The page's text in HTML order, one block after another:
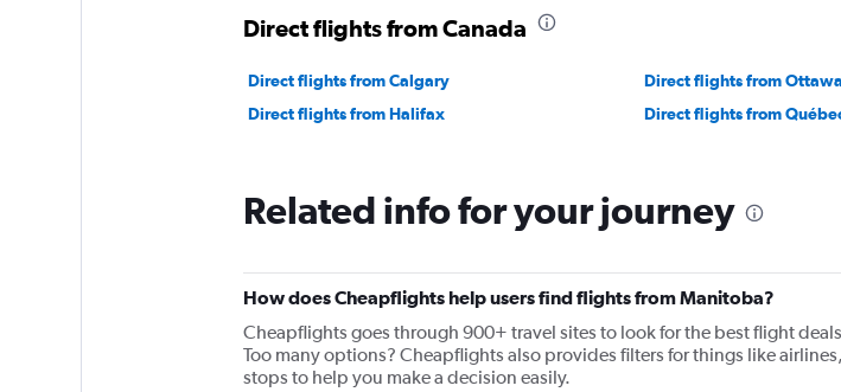
Direct flights from Canada
Direct flights from Calgary Direct flights from Ottawa
Direct flights from Halifax
Direct flights from
Related info for your journey
How does Cheapflights help users find flights from Manitoba?
Cheapflights goes through 900+ travel sites to look for the best flight
Too many options? Cheapflights also provides filters for things like
stops to help you make a decision easily.